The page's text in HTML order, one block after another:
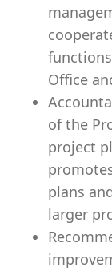
Office
of the
project
plans
larger